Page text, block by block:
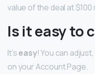
value of the deal at $100
Is it easy to
It’seasy! You can
on your Account Page.